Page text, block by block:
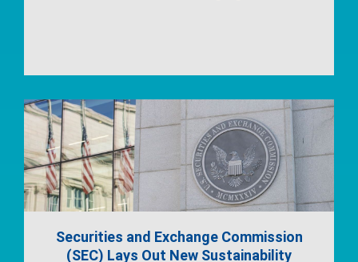
Securities and Exchange Commission
(SEC) Lays Out New Sustainability